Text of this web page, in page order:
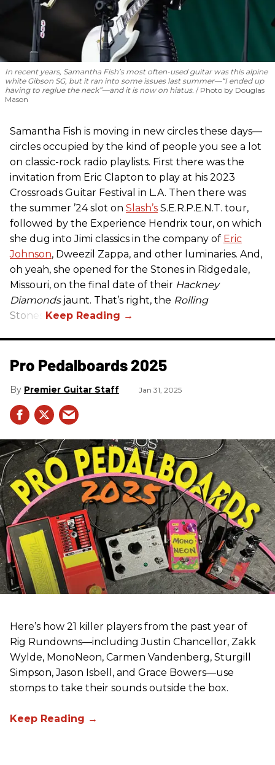
In recent years, Samantha Fish’s most often-used guitar was this alpine
white Gibson SG, but it ran into some issues last summer—“I ended up
having to reglue the neck”—and it is now on hiatus.
Photo by Douglas
Mason
Samantha Fish is moving in new circles these days—
circles occupied by the kind of people you see a lot
on classic-rock radio playlists. First there was the
invitation from Eric Clapton to play at his 2023
Crossroads Guitar Festival in L.A. Then there was
the summer ’24 slot on Slash’s S.E.R.P.E.N.T. tour,
followed by the Experience Hendrix tour, on which
she dug into Jimi classics in the company of Eric
Johnson, Dweezil Zappa, and other luminaries. And,
oh yeah, she opened for the Stones in Ridgedale,
Missouri, on the final date of their Hackney
Diamondsjaunt. That’s right, the Rolling
Stones.
Pro Pedalboards​ 2025
Premier Guitar Staff Jan 31, 2025
Here’s how 21 killer players from the past year of
Rig Rundowns—including Justin Chancellor, Zakk
Wylde, MonoNeon, Carmen Vandenberg, Sturgill
Simpson, Jason Isbell, and Grace Bowers—use
stomps to take their sounds outside the box.